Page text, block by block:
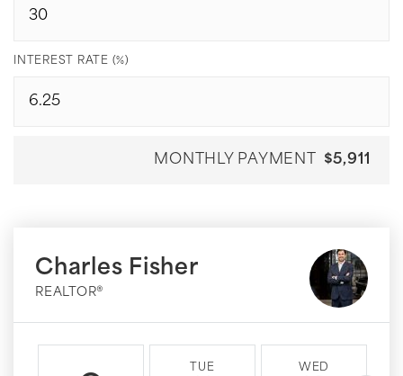
INTEREST RATE (%)
MONTHLY PAYMENT $5,911
Charles Fisher
REALTOR®
TUE WED